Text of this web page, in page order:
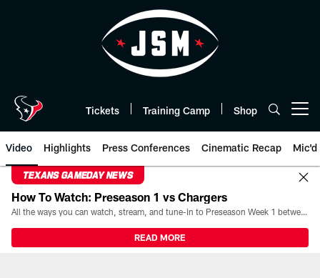
Tickets Training Camp Shop
Video Highlights Press Conferences Cinematic Recap Mic'd
TEXANS GAMEDAY NEWS
How To Watch: Preseason 1 vs Chargers
All the ways you can watch, stream, and tune-in to Preseason Week 1 between the Texans and the Los Angeles Chargers at Reliant Stadium on August 13.
READ MORE